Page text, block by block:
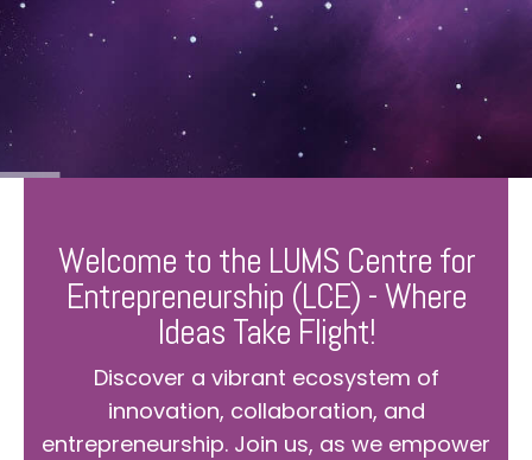
Welcome to the LUMS Centre for
Entrepreneurship (LCE) - Where
Ideas Take Flight!
Discover a vibrant ecosystem of
innovation, collaboration, and
entrepreneurship. Join us, as we empower